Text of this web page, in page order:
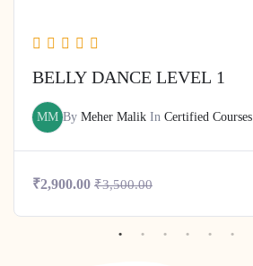
BELLY DANCE LEVEL 1
MM By Meher Malik In Certified Courses
₹2,900.00 ₹3,500.00